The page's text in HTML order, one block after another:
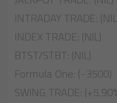
INTRADAY TRADE:
INDEX TRADE: (NIL)
BTST/STBT: (NIL)
Formula One: (-3500)
SWING TRADE: